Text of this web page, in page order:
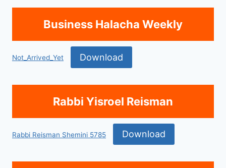
Business Halacha Weekly
Not_Arrived_Yet Download
Rabbi Yisroel Reisman
Rabbi Reisman Shemini 5785 Download